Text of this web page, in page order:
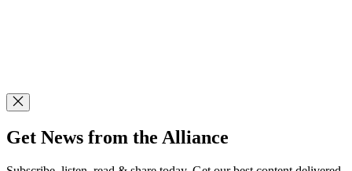
Get News from the Alliance